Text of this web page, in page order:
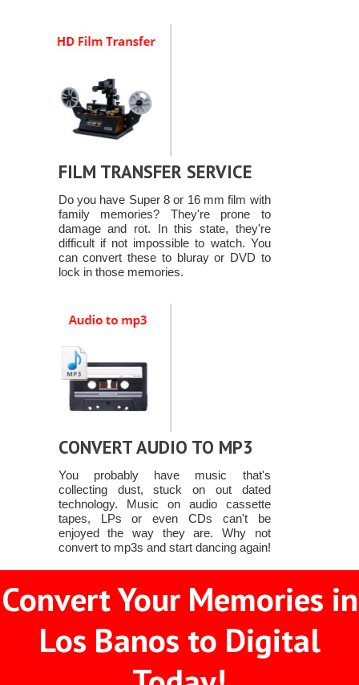
FILM TRANSFER SERVICE
Do you have Super 8 or 16 mm film with
family memories? They're prone to
damage and rot. In this state, they're
difficult if not impossible to watch. You
can convert these to bluray or DVD to
lock in those memories.
CONVERT AUDIO TO MP3
You probably have music that's
collecting dust, stuck on out dated
technology. Music on audio cassette
tapes, LPs or even CDs can't be
enjoyed the way they are. Why not
convert to mp3s and start dancing again!
Convert Your Memories in
Los Banos to Digital